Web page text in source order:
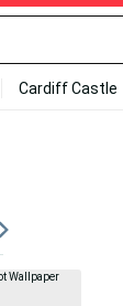
Cardiff Castle